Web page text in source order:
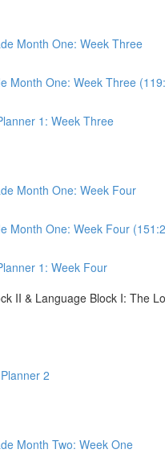
Month One: Week Three
Month One: Week Three
1: Week Three
Month One: Week Four
Month One: Week Four
1: Week Four
II & Language Block I: The
2
Month Two: Week One